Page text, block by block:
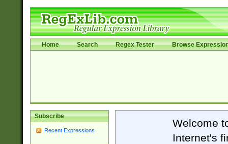
Home Search Regex Tester Browse
Subscribe
Recent Expressions
Welcome
Internet's